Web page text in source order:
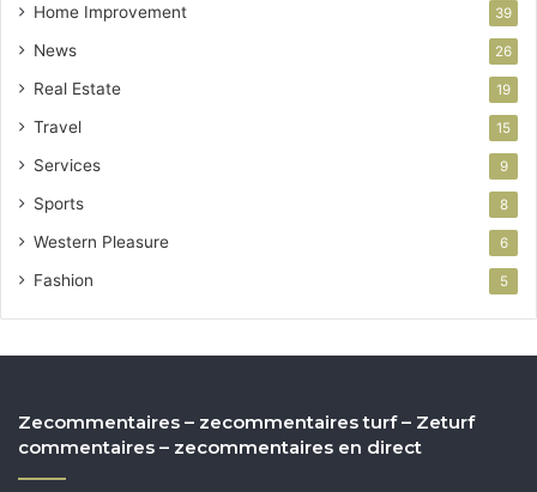
Home Improvement 39
News 26
Real Estate 19
Travel 15
Services 9
Sports 8
Western Pleasure 6
Fashion 5
Zecommentaires – zecommentaires turf – Zeturf
commentaires – zecommentaires en direct